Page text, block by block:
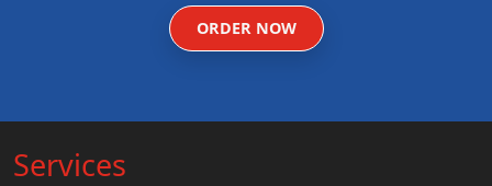
ORDER NOW
Services